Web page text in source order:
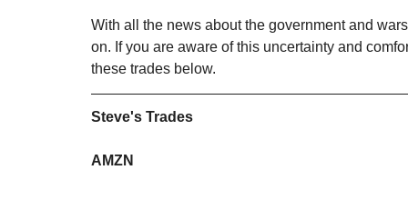
With all the news about the government and
on. If you are aware of this uncertainty and
these trades below.
Steve's Trades
AMZN